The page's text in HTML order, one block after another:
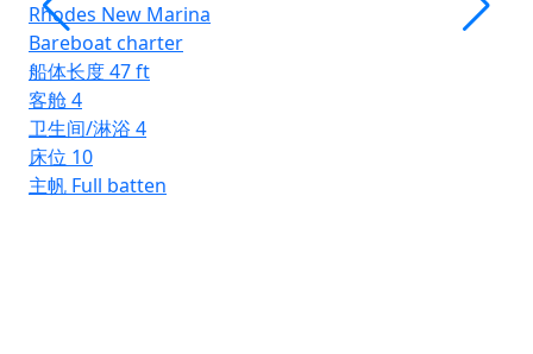
Rhodes New Marina
Bareboat charter
船体长度47 ft
客舱4
卫生间/淋浴 4
床位 10
主帆 Full batten